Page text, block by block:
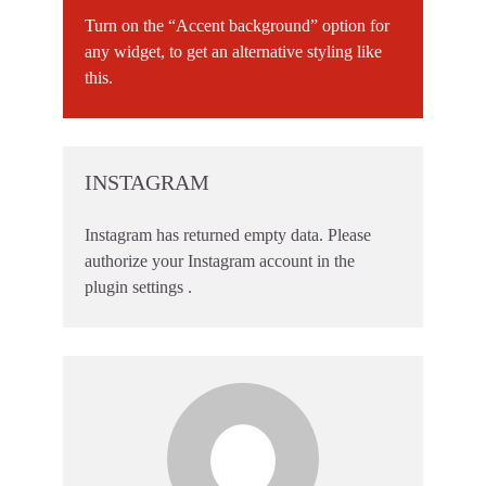
Turn on the “Accent background” option for
any widget, to get an alternative styling like
this.
INSTAGRAM
Instagram has returned empty data. Please
authorize your Instagram account in the
plugin settings .